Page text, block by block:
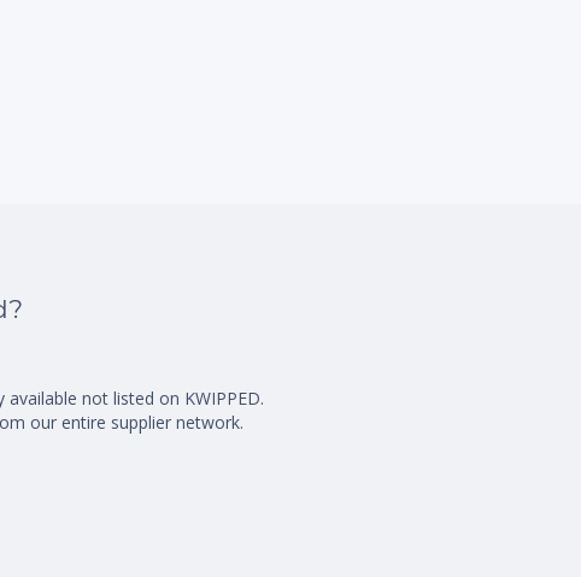
not listed on KWIPPED.
our entire supplier network.